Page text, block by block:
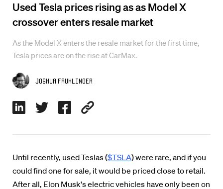
Used Tesla prices rising as as Model X
crossover enters resale market
As the Model X enters the resale market for the first time,
Tesla prices are on the rise at CarMax.
Joshua Fruhlinger
Until recently, used Teslas ($TSLA) were rare, and if you
could find one for sale, it would be priced close to retail.
After all, Elon Musk's electric vehicles have only been on